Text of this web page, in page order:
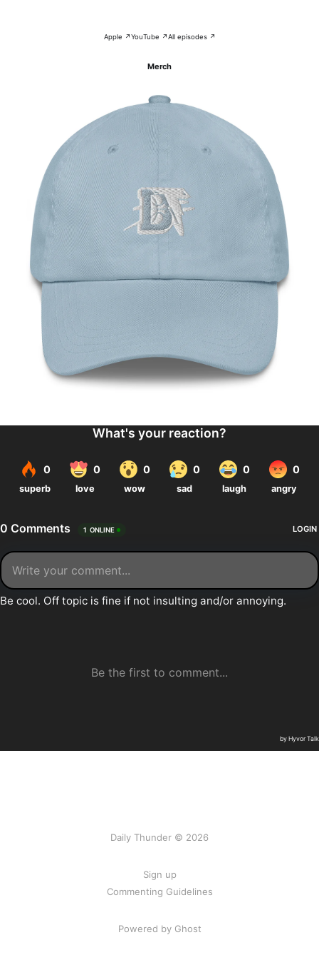
Apple ↗YouTube ↗All episodes ↗
Merch
Daily Thunder © 2026
Sign up
Commenting Guidelines
Powered by Ghost